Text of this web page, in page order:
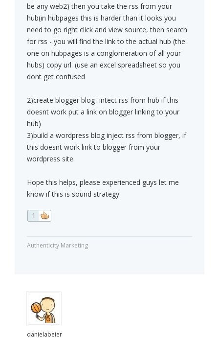
be any web2) then you take the rss from your
hub(in hubpages this is harder than it looks you
need to go right click and view source, then search
for rss - you will find the link to the actual hub (the
one on hubpages is a conglomeration of all your
hubs) copy url. (use an excel spreadsheet so you
dont get confused
2)create blogger blog -intect rss from hub if this
doesnt work put a link on blogger linking to your
hub)
3)build a wordpress blog inject rss from blogger, if
this doesnt work link to blogger from your
wordpress site.
Hope this helps, please experienced guys let me
know if this is sound strategy
1
Authenticity Marketing
danielabeier